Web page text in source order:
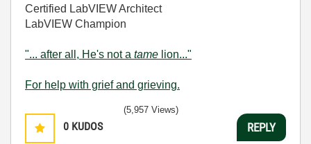
Certified LabVIEW Architect
LabVIEW Champion
"... after all, He's not a tame lion..."
For help with grief and grieving.
0 KUDOS
(5,957 Views)
REPLY